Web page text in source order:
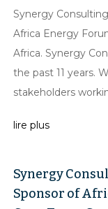
Synergy
Africa Energy
Africa. Synergy
the past 11 years.
stakeholders
lire plus
Synergy
Sponsor of